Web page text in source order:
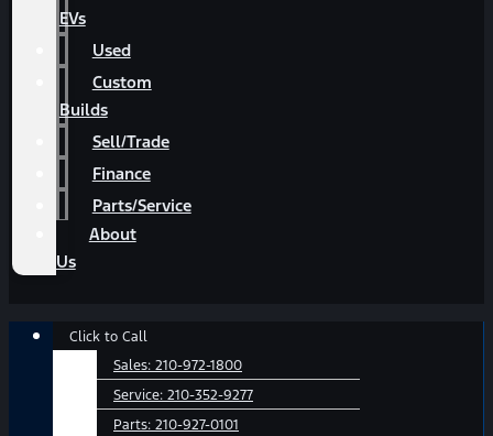
EVs
Used
Custom
Builds
Sell/Trade
Finance
Parts/Service
About
Us
Main
Click to Call
Sales: 210-972-1800
Service: 210-352-9277
Parts: 210-927-0101